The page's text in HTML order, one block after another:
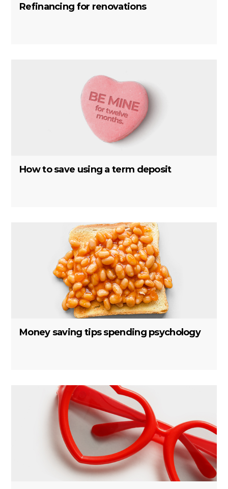
Refinancing for renovations
How to save using a term deposit
Money saving tips spending psychology